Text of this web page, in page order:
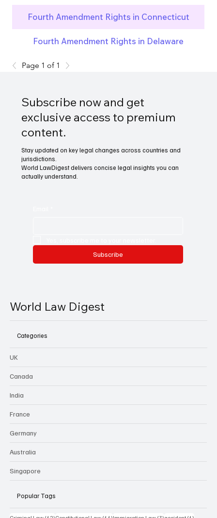
Fourth Amendment Rights in Connecticut
Fourth Amendment Rights in Delaware
Page 1 of 1
Subscribe now and get
exclusive access to premium
content.
Stay updated on key legal changes across countries and
jurisdictions.
World LawDigest delivers concise legal insights you can
actually understand.
Subscribe
World Law Digest
Categories
UK
Canada
India
France
Germany
Australia
Singapore
Popular Tags